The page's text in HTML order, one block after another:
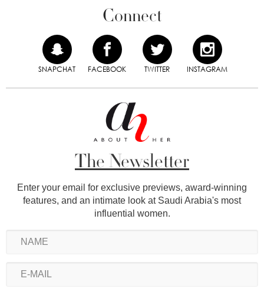
Connect
SNAPCHAT FACEBOOK TWITTER INSTAGRAM
The Newsletter
Enter your email for exclusive previews, award-winning
features, and an intimate look at Saudi Arabia's most
influential women.